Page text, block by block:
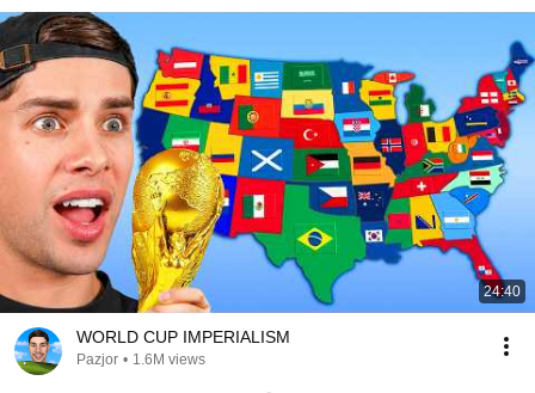
24:40
WORLD CUP IMPERIALISM
Pazjor • 1.6M views